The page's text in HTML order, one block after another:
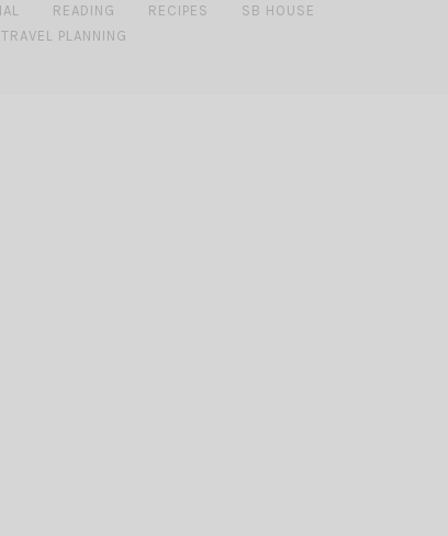
READING RECIPES
SB HOUSE
TRAVEL PLANNING